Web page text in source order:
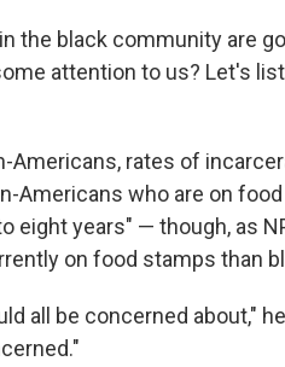
the black community are
attention to us? Let's
Americans, rates of
Americans who are on
eight years" — though, as
on food stamps than
all be concerned about,"